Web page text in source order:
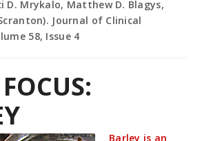
D. Mrykalo, Matthew D. Blagys,
Journal of Clinical
58, Issue 4
Barley is an